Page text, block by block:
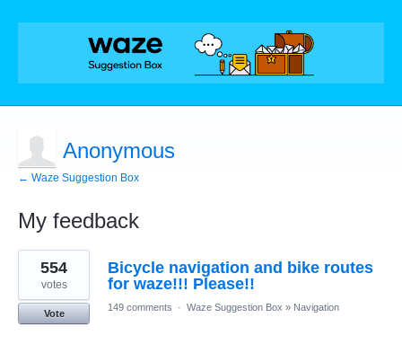
Anonymous
← Waze Suggestion Box
My feedback
1
result
found
Bicycle navigation and bike routes
for waze!!! Please!!
554
votes
Vote
149 comments · Waze Suggestion Box » Navigation